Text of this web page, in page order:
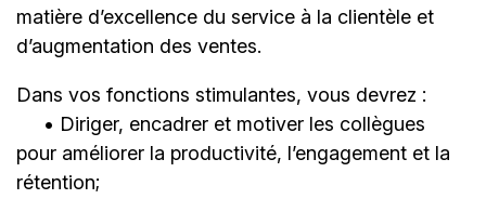
matière d’excellence du service à la clientèle et
d’augmentation des ventes.
Dans vos fonctions stimulantes, vous devrez :
• Diriger, encadrer et motiver les collègues
pour améliorer la productivité, l’engagement et la
rétention;